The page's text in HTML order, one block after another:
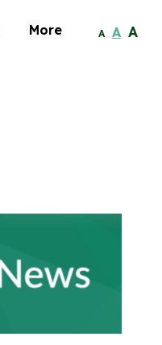
More A A A